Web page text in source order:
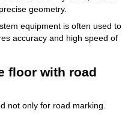
geometry.
equipment is often used to
accuracy and high speed of
floor with road
not only for road marking.